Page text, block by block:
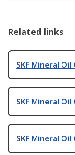
Related links
SKF Mineral Oil
SKF Mineral Oil
SKF Mineral Oil